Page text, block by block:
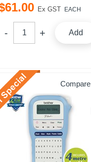
61.00 Ex GST EACH
Add
Compare